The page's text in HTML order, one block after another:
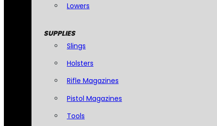
Lowers
SUPPLIES
Slings
Holsters
Rifle Magazines
Pistol Magazines
Tools